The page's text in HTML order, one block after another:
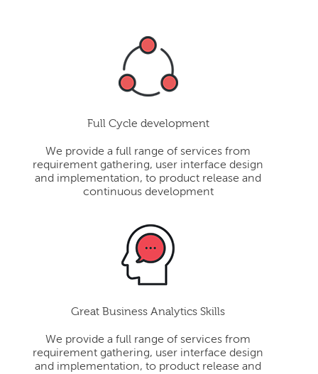
Full Cycle development
We provide a full range of services from
requirement gathering, user interface design
and implementation, to product release and
continuous development
Great Business Analytics Skills
We provide a full range of services from
requirement gathering, user interface design
and implementation, to product release and